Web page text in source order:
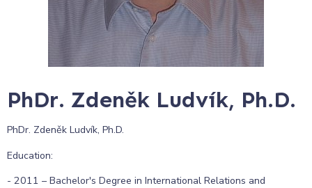
PhDr. Zdeněk Ludvík, Ph.D.
PhDr. Zdeněk Ludvík, Ph.D.
Education:
- 2011 – Bachelor's Degree in International Relations and